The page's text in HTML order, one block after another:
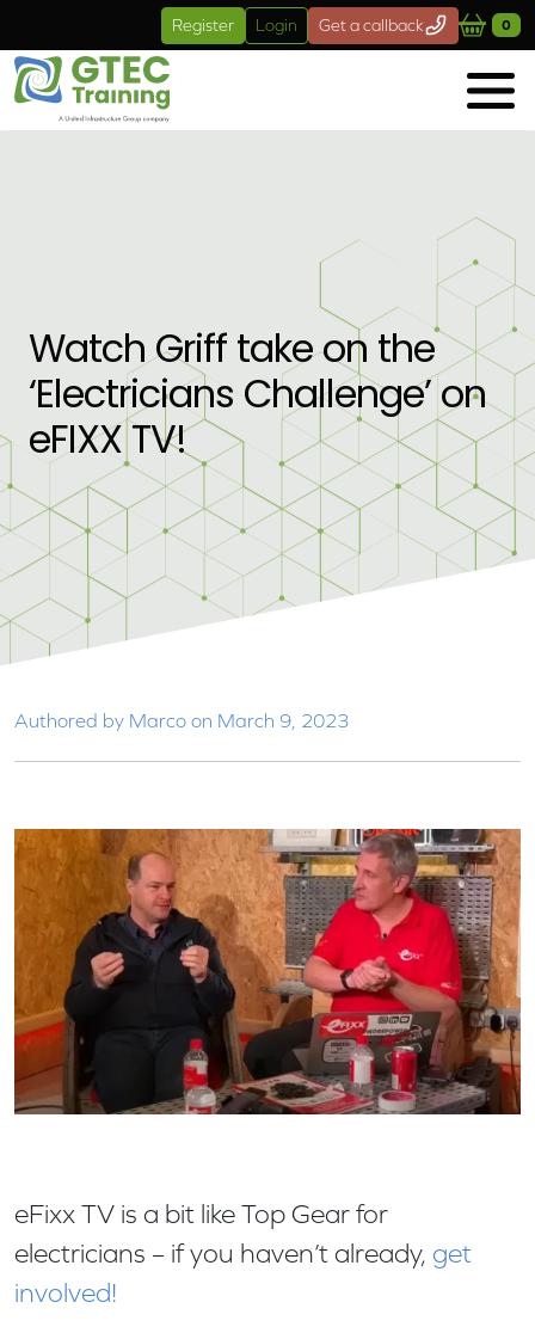
Skip to main content
Register Login Get a callback 0
Watch Griff take on the
‘Electricians Challenge’ on
eFIXX TV!
Authored by Marco on March 9, 2023
eFixx TV is a bit like Top Gear for
electricians – if you haven’t already, get
involved!